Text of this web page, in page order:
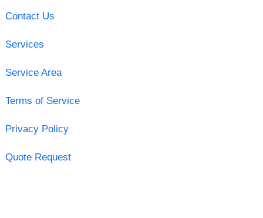
Contact Us
Services
Service Area
Terms of Service
Privacy Policy
Quote Request